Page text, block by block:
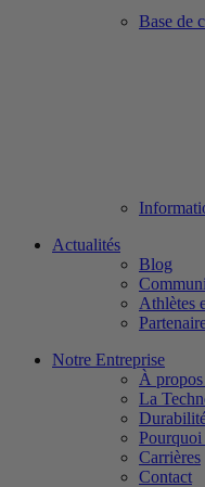
Base de
Actualités
Blog
Athlètes
Notre Entreprise
À
La
Pourquoi
Carrières
Contact